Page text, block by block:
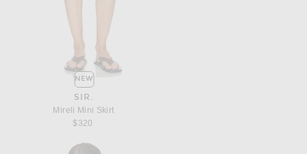
NEW
SIR.
Mireli Mini Skirt
$320